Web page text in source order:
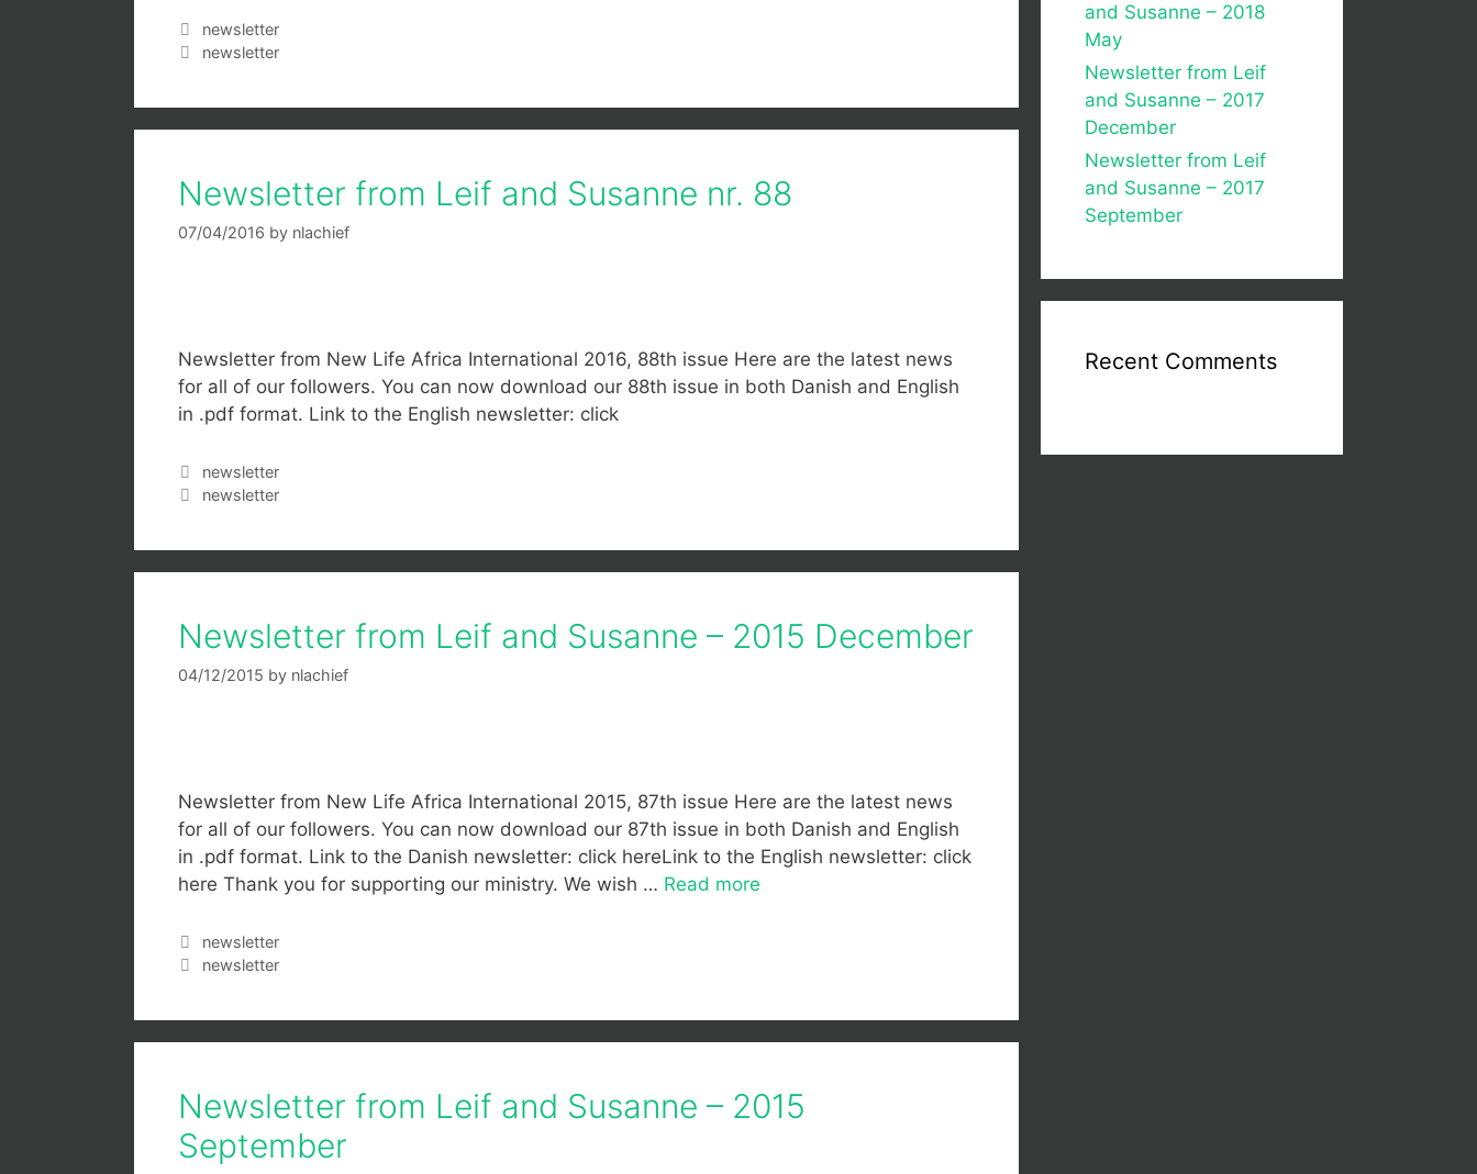
newsletter
newsletter
Newsletter from Leif and Susanne nr. 88
07/04/2016 by nlachief
Newsletter from New Life Africa International 2016, 88th issue Here are the latest news
for all of our followers. You can now download our 88th issue in both Danish and English
in .pdf format. Link to the English newsletter: click
newsletter
newsletter
Newsletter from Leif and Susanne – 2015 December
04/12/2015 by nlachief
Newsletter from New Life Africa International 2015, 87th issue Here are the latest news
for all of our followers. You can now download our 87th issue in both Danish and English
in .pdf format. Link to the Danish newsletter: click hereLink to the English newsletter: click
here Thank you for supporting our ministry. We wish … Read more
newsletter
newsletter
Newsletter from Leif and Susanne – 2015
September
and Susanne – 2018
May
Newsletter from Leif
and Susanne – 2017
December
Newsletter from Leif
and Susanne – 2017
September
Recent Comments